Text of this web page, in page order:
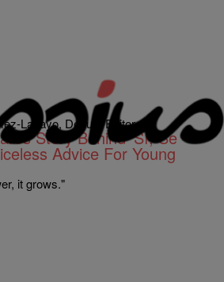
Lacayo, Deputy Editor
Story Behind ‘Sí, Se
Advice For Young
it grows."